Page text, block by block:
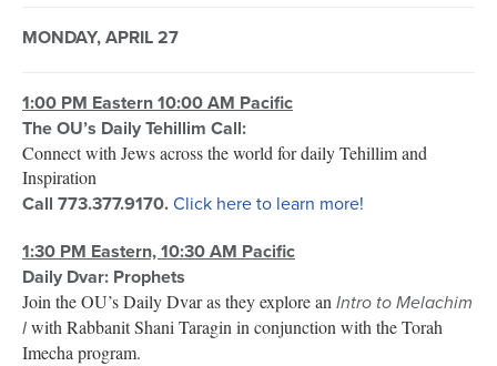
MONDAY, APRIL 27
1:00 PM Eastern 10:00 AM Pacific
The OU’s Daily Tehillim Call:
Connect with Jews across the world for daily Tehillim and
Inspiration
Call 773.377.9170.Click here to learn more!
1:30 PM Eastern, 10:30 AM Pacific
Daily Dvar: Prophets
Join the OU’s Daily Dvar as they explore an Intro to Melachim
Iwith Rabbanit Shani Taragin in conjunction with the Torah
Imecha program.